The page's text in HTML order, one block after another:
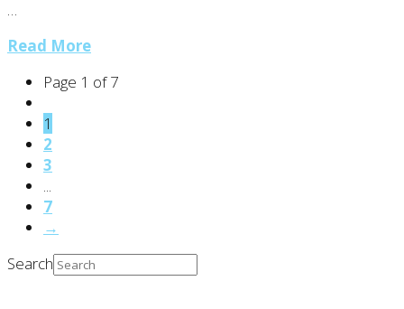
Read More
Page 1 of 7
1
2
3
7
→
Search